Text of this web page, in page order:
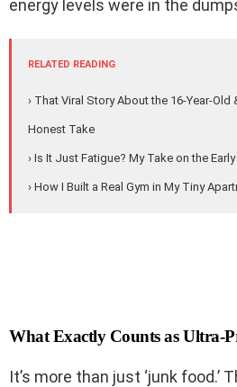
energy levels were in the
RELATED READING
› That Viral Story About the 16-Year-Old
Honest Take
› Is It Just Fatigue? My Take on the
› How I Built a Real Gym in My Tiny
What Exactly Counts as Ultra-
It’s more than just ‘junk food.’